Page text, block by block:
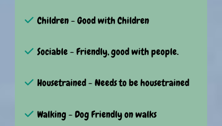
Children - Good with Children
Sociable - Friendly, good with people.
Housetrained - Needs to be housetrained
Walking - Dog Friendly on walks